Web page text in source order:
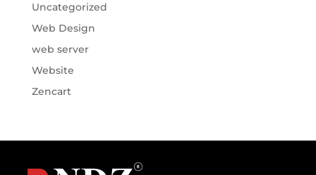
Uncategorized
Web Design
web server
Website
Zencart